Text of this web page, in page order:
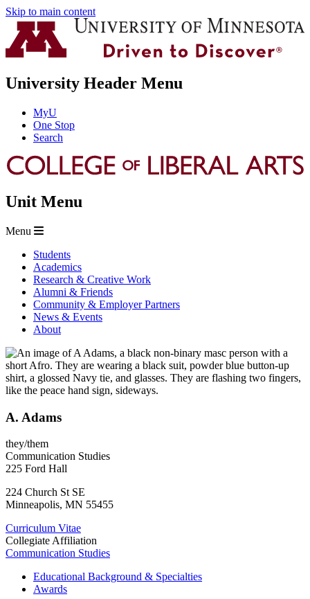
Skip to main content
University Header Menu
MyU
One Stop
Search
Unit Menu
Menu
Students
Academics
Research & Creative Work
Alumni & Friends
Community & Employer Partners
News & Events
About
A. Adams
they/them
Communication Studies
225 Ford Hall
224 Church St SE
Minneapolis, MN 55455
Curriculum Vitae
Collegiate Affiliation
Communication Studies
Educational Background & Specialties
Awards